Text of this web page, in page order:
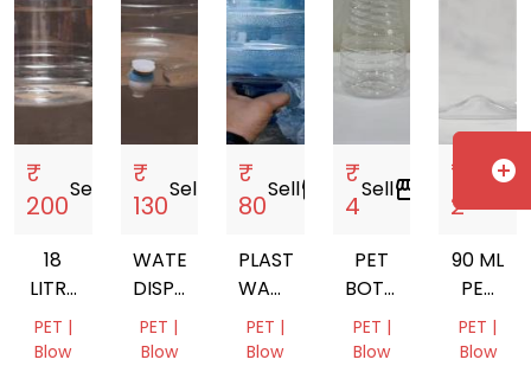
₹
200
Sell
18
LITRE
MINERAL
WATER
PET |
Blow
₹
130
Sell
WATER
DISPENSER
MATKA
PET |
Blow
₹
80
Sellstorefront
PLASTIC
WATER
BOTTLES
PET |
Blow
₹
4
Sellstorefront
PET
BOTTEL
JAR
PET |
Blow
₹
2
Sellstorefront
90 ML
PET
BOTTLE
FOR
PET |
Blow
add_circle